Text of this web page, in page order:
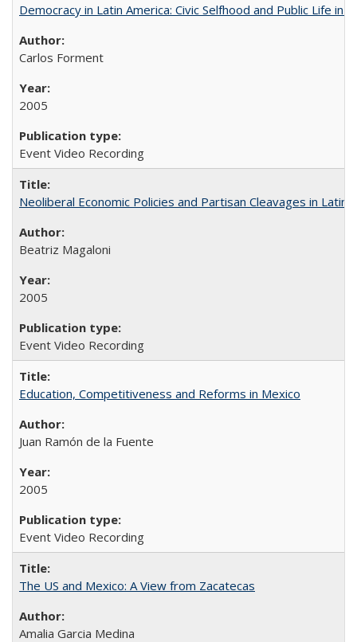
Democracy in Latin America: Civic Selfhood and Public Life in
Carlos Forment
2005
Event Video Recording
Neoliberal Economic Policies and Partisan Cleavages in Latin
Beatriz Magaloni
2005
Event Video Recording
Education, Competitiveness and Reforms in Mexico
Juan Ramón de la Fuente
2005
Event Video Recording
The US and Mexico: A View from Zacatecas
Amalia Garcia Medina